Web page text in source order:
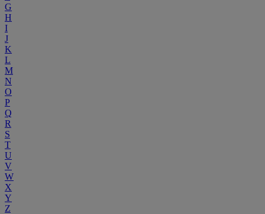
G
H
I
J
K
L
M
N
O
P
Q
R
S
T
U
V
W
X
Y
Z